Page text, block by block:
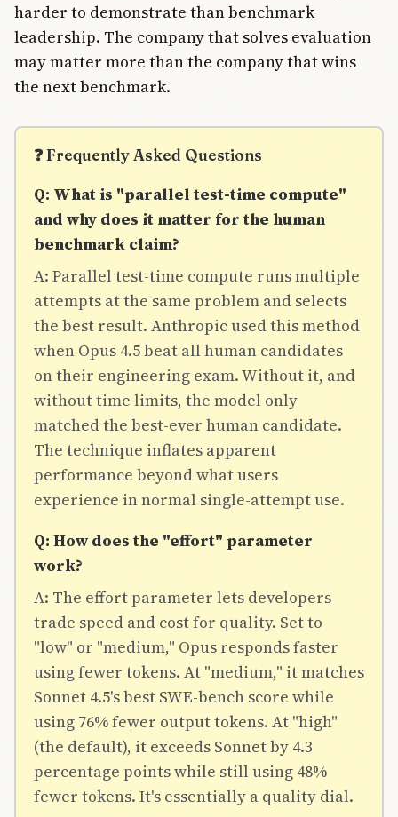
harder to demonstrate than benchmark
leadership. The company that solves evaluation
may matter more than the company that wins
the next benchmark.
❓ Frequently Asked Questions
Q: What is "parallel test-time compute"
and why does it matter for the human
benchmark claim?
A: Parallel test-time compute runs multiple
attempts at the same problem and selects
the best result. Anthropic used this method
when Opus 4.5 beat all human candidates
on their engineering exam. Without it, and
without time limits, the model only
matched the best-ever human candidate.
The technique inflates apparent
performance beyond what users
experience in normal single-attempt use.
Q: How does the "effort" parameter
work?
A: The effort parameter lets developers
trade speed and cost for quality. Set to
"low" or "medium," Opus responds faster
using fewer tokens. At "medium," it matches
Sonnet 4.5's best SWE-bench score while
using 76% fewer output tokens. At "high"
(the default), it exceeds Sonnet by 4.3
percentage points while still using 48%
fewer tokens. It's essentially a quality dial.